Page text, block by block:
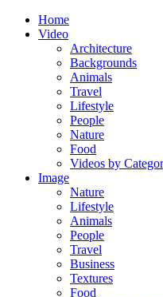
Home
Video
Architecture
Backgrounds
Animals
Travel
Lifestyle
People
Nature
Food
Videos by
Image
Nature
Lifestyle
Animals
People
Travel
Business
Textures
Food